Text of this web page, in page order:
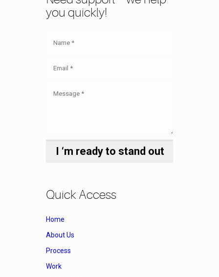
you quickly!
Quick Access
Home
About Us
Process
Work